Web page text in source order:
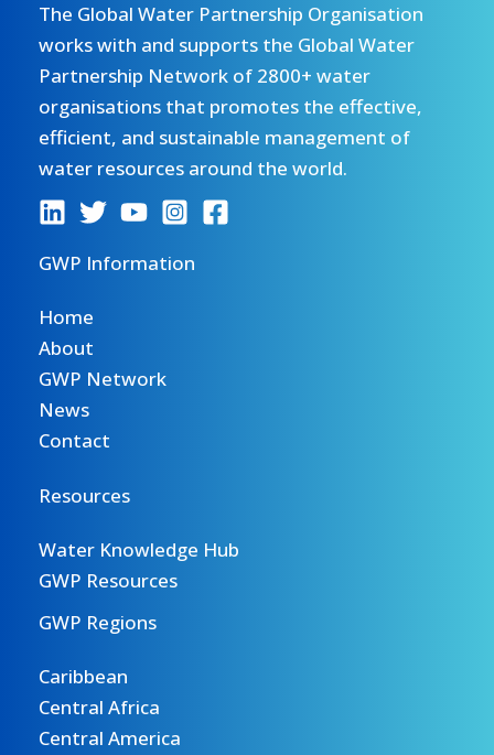
The Global Water Partnership Organisation
works with and supports the Global Water
Partnership Network of 2800+ water
organisations that promotes the effective,
efficient, and sustainable management of
water resources around the world.
GWP Information
Home
About
GWP Network
News
Contact
Resources
Water Knowledge Hub
GWP Resources
GWP Regions
Caribbean
Central Africa
Central America